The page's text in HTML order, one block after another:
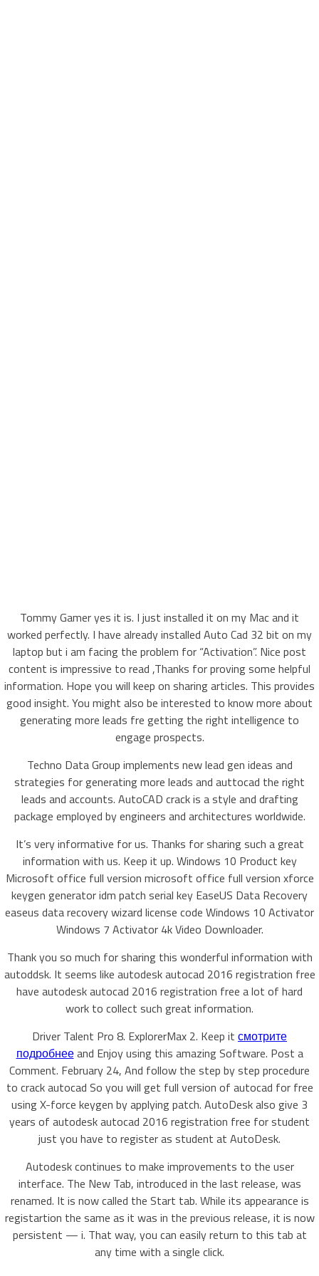
Tommy Gamer yes it is. I just installed it on my Mac and it
worked perfectly. I have already installed Auto Cad 32 bit on my
laptop but i am facing the problem for “Activation”. Nice post
content is impressive to read ,Thanks for proving some helpful
information. Hope you will keep on sharing articles. This provides
good insight. You might also be interested to know more about
generating more leads fre getting the right intelligence to
engage prospects.
Techno Data Group implements new lead gen ideas and
strategies for generating more leads and auttocad the right
leads and accounts. AutoCAD crack is a style and drafting
package employed by engineers and architectures worldwide.
It’s very informative for us. Thanks for sharing such a great
information with us. Keep it up. Windows 10 Product key
Microsoft office full version microsoft office full version xforce
keygen generator idm patch serial key EaseUS Data Recovery
easeus data recovery wizard license code Windows 10 Activator
Windows 7 Activator 4k Video Downloader.
Thank you so much for sharing this wonderful information with
autoddsk. It seems like autodesk autocad 2016 registration free
have autodesk autocad 2016 registration free a lot of hard
work to collect such great information.
Driver Talent Pro 8. ExplorerMax 2. Keep it смотрите
подробнееand Enjoy using this amazing Software. Post a
Comment. February 24, And follow the step by step procedure
to crack autocad So you will get full version of autocad for free
using X-force keygen by applying patch. AutoDesk also give 3
years of autodesk autocad 2016 registration free for student
just you have to register as student at AutoDesk.
Autodesk continues to make improvements to the user
interface. The New Tab, introduced in the last release, was
renamed. It is now called the Start tab. While its appearance is
registartion the same as it was in the previous release, it is now
persistent — i. That way, you can easily return to this tab at
any time with a single click.